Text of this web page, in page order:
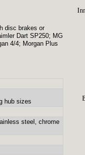
disc brakes or
Dart SP250; MG
4/4; Morgan Plus
hub sizes
steel, chrome